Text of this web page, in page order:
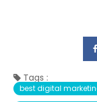
Tags :
best digital